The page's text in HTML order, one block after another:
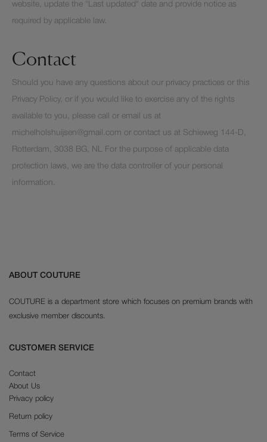
website, update the "Last updated" date and provide notice as
required by applicable law.
Contact
Should you have any questions about our privacy practices or this
Privacy Policy, or if you would like to exercise any of the rights
available to you, please call or email us at
michelholshuijsen@gmail.com or contact us at Schieweg 144-D,
Rotterdam, 3038 BG, NL For the purpose of applicable data
protection laws, we are the data controller of your personal
information.
ABOUT COUTURE
COUTURE is a department store which focuses on premium brands with
exclusive member discounts.
CUSTOMER SERVICE
Contact
About Us
Privacy policy
Return policy
Terms of Service